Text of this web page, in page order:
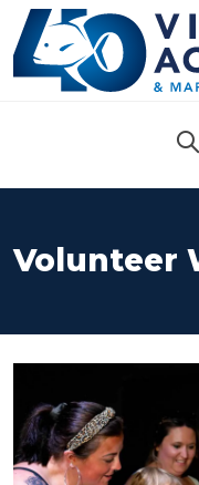
Volunteer